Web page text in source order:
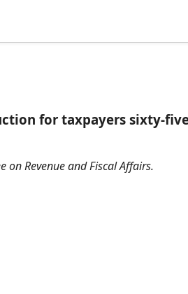
for taxpayers sixty-five
on Revenue and Fiscal Affairs.